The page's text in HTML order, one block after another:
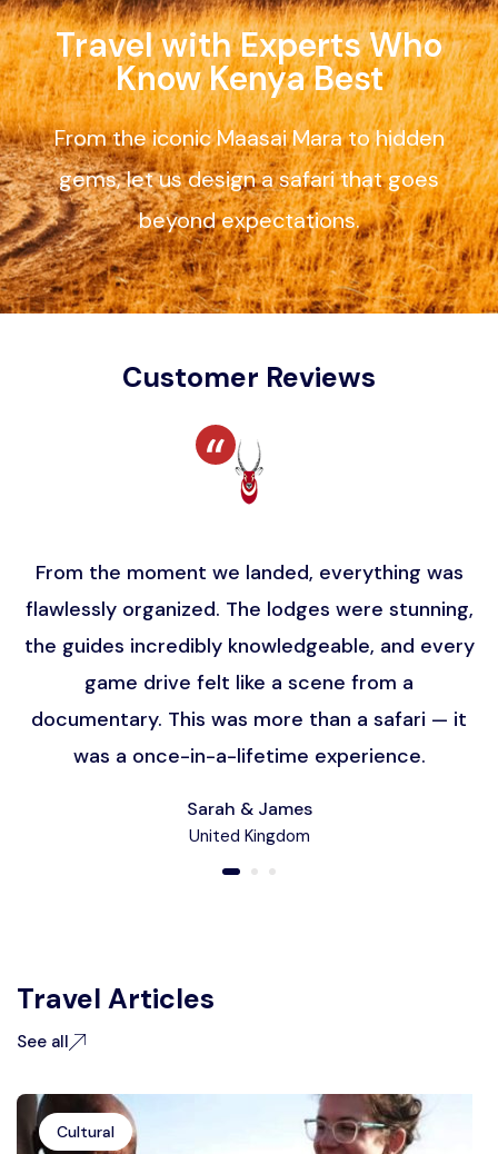
Travel with Experts Who
Know Kenya Best
From the iconic Maasai Mara to hidden
gems, let us design a safari that goes
beyond expectations.
Customer Reviews
From the moment we landed, everything was
flawlessly organized. The lodges were stunning,
the guides incredibly knowledgeable, and every
game drive felt like a scene from a
documentary. This was more than a safari — it
was a once-in-a-lifetime experience.
Sarah & James
United Kingdom
Travel Articles
See all
Cultural